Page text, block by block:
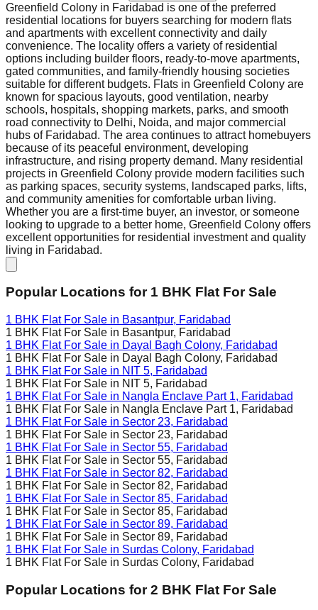
Greenfield Colony in Faridabad is one of the preferred
residential locations for buyers searching for modern flats
and apartments with excellent connectivity and daily
convenience. The locality offers a variety of residential
options including builder floors, ready-to-move apartments,
gated communities, and family-friendly housing societies
suitable for different budgets. Flats in Greenfield Colony are
known for spacious layouts, good ventilation, nearby
schools, hospitals, shopping markets, parks, and smooth
road connectivity to Delhi, Noida, and major commercial
hubs of Faridabad. The area continues to attract homebuyers
because of its peaceful environment, developing
infrastructure, and rising property demand. Many residential
projects in Greenfield Colony provide modern facilities such
as parking spaces, security systems, landscaped parks, lifts,
and community amenities for comfortable urban living.
Whether you are a first-time buyer, an investor, or someone
looking to upgrade to a better home, Greenfield Colony offers
excellent opportunities for residential investment and quality
living in Faridabad.
Popular Locations for 1 BHK Flat For Sale
1 BHK Flat For Sale in Basantpur, Faridabad
1 BHK Flat For Sale in Basantpur, Faridabad
1 BHK Flat For Sale in Dayal Bagh Colony, Faridabad
1 BHK Flat For Sale in Dayal Bagh Colony, Faridabad
1 BHK Flat For Sale in NIT 5, Faridabad
1 BHK Flat For Sale in NIT 5, Faridabad
1 BHK Flat For Sale in Nangla Enclave Part 1, Faridabad
1 BHK Flat For Sale in Nangla Enclave Part 1, Faridabad
1 BHK Flat For Sale in Sector 23, Faridabad
1 BHK Flat For Sale in Sector 23, Faridabad
1 BHK Flat For Sale in Sector 55, Faridabad
1 BHK Flat For Sale in Sector 55, Faridabad
1 BHK Flat For Sale in Sector 82, Faridabad
1 BHK Flat For Sale in Sector 82, Faridabad
1 BHK Flat For Sale in Sector 85, Faridabad
1 BHK Flat For Sale in Sector 85, Faridabad
1 BHK Flat For Sale in Sector 89, Faridabad
1 BHK Flat For Sale in Sector 89, Faridabad
1 BHK Flat For Sale in Surdas Colony, Faridabad
1 BHK Flat For Sale in Surdas Colony, Faridabad
Popular Locations for 2 BHK Flat For Sale